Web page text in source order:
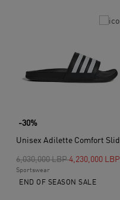
-30%
Price reduced from
6,030,000 LBPto
4,230,000 LBP
Sportswear
END OF SEASON SALE